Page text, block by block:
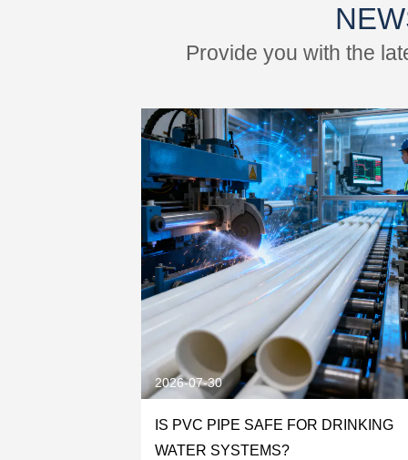
Provide you with the
2026-07-30
IS PVC PIPE SAFE FOR DRINKING
WATER SYSTEMS?